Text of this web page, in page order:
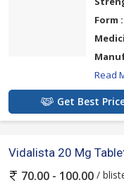
Form :
Read
Get Best
Vidalista 20 Mg
70.00 - 100.00 /